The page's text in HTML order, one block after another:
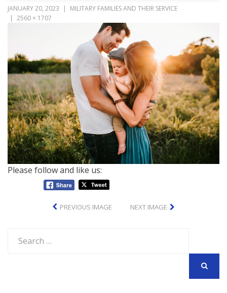
JANUARY 20, 2023
MILITARY FAMILIES AND THEIR SERVICE
2560 × 1707
Please follow and like us:
PREVIOUS IMAGE NEXT IMAGE
for: